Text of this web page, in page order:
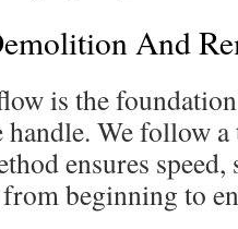
And
is the
We follow a
ensures speed,
beginning to